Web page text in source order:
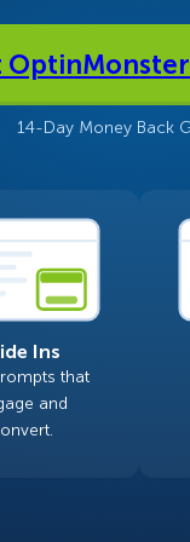
14-Day Money Back
Ins
that
and